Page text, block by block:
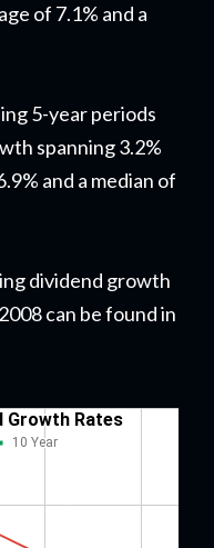
of 7.1% and a
5-year periods
spanning 3.2%
and a median of
dividend growth
can be found in